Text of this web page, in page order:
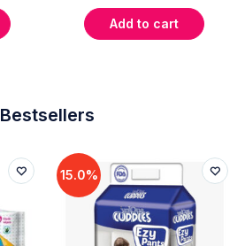
Add to cart
Bestsellers
15.0%